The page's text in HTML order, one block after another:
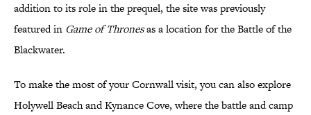
addition to its role in the prequel, the site was previously
featured in Game of Thronesas a location for the Battle of the
Blackwater.
To make the most of your Cornwall visit, you can also explore
Holywell Beach and Kynance Cove, where the battle and camp